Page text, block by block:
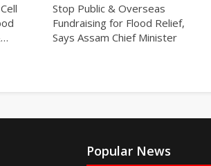
Stop Public & Overseas
Fundraising for Flood Relief,
Says Assam Chief Minister
Popular News